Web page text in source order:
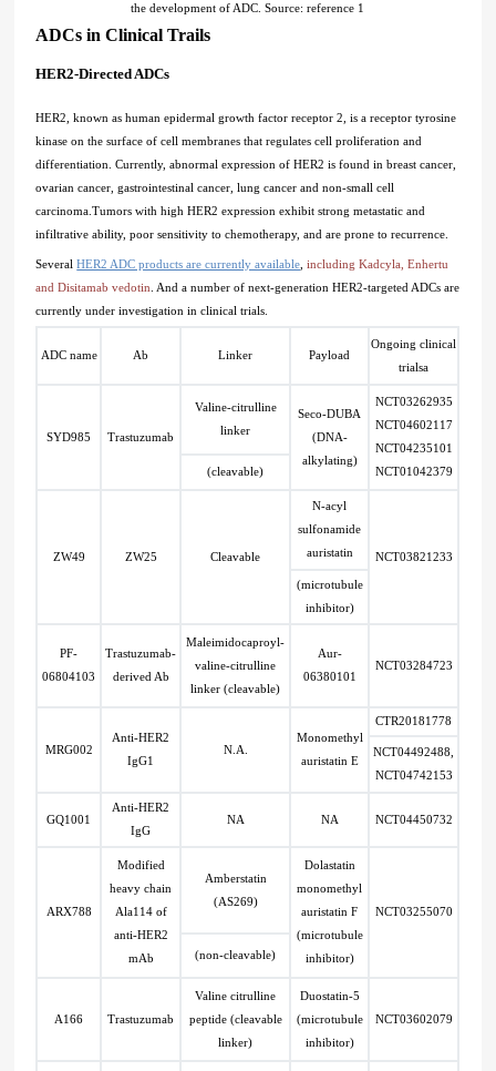
the development of ADC. Source: reference 1
ADCs in Clinical Trails
HER2-Directed ADCs
HER2, known as human epidermal growth factor receptor 2, is a receptor tyrosine
kinase on the surface of cell membranes that regulates cell proliferation and
differentiation. Currently, abnormal expression of HER2 is found in breast cancer,
ovarian cancer, gastrointestinal cancer, lung cancer and non-small cell
carcinoma.Tumors with high HER2 expression exhibit strong metastatic and
infiltrative ability, poor sensitivity to chemotherapy, and are prone to recurrence.
SeveralHER2 ADC products are currently available including Kadcyla, Enhertu
and Disitamab vedotin . And a number of next-generation HER2-targeted ADCs are
currently under investigation in clinical trials.
ADC name Ab Linker Payload
Ongoing clinical
trialsa
SYD985 Trastuzumab
Valine-citrulline
linker
Seco-DUBA
(DNA-
alkylating)
NCT03262935
NCT04602117
NCT04235101
NCT01042379
(cleavable)
ZW49 ZW25 Cleavable
N-acyl
sulfonamide
auristatin
NCT03821233
(microtubule
inhibitor)
PF-
06804103
Trastuzumab-
derived Ab
Maleimidocaproyl-
valine-citrulline
linker (cleavable)
Aur-
06380101
NCT03284723
MRG002
Anti-HER2
IgG1
N.A.
Monomethyl
auristatin E
CTR20181778
NCT04492488,
NCT04742153
GQ1001
Anti-HER2
IgG
NA NA NCT04450732
ARX788
Modified
heavy chain
Ala114 of
anti-HER2
mAb
Amberstatin
(AS269)
Dolastatin
monomethyl
auristatin F
(microtubule
inhibitor)
NCT03255070
(non-cleavable)
A166 Trastuzumab
Valine citrulline
peptide (cleavable
linker)
Duostatin-5
(microtubule
inhibitor)
NCT03602079